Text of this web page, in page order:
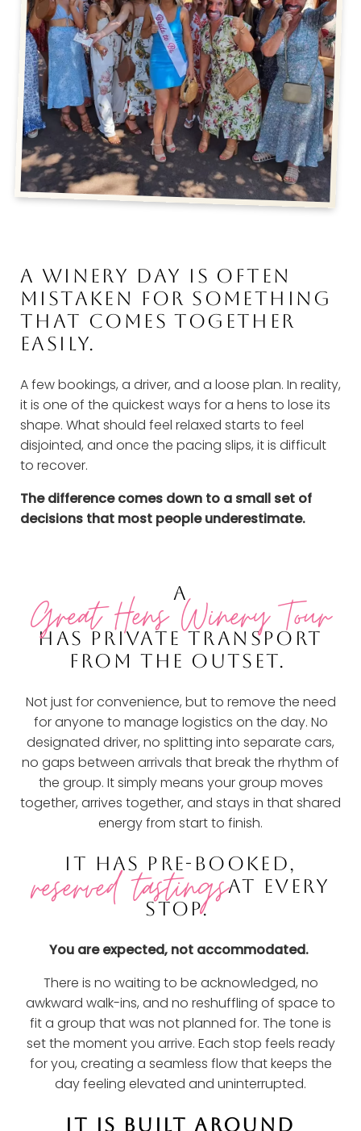
A WINERY DAY IS OFTEN
MISTAKEN FOR SOMETHING
THAT COMES TOGETHER
EASILY.
A few bookings, a driver, and a loose plan. In reality,
it is one of the quickest ways for a hens to lose its
shape. What should feel relaxed starts to feel
disjointed, and once the pacing slips, it is difficult
to recover.
The difference comes down to a small set of
decisions that most people underestimate.
A
Great Hens Winery Tour
HAS PRIVATE TRANSPORT
FROM THE OUTSET.
Not just for convenience, but to remove the need
for anyone to manage logistics on the day. No
designated driver, no splitting into separate cars,
no gaps between arrivals that break the rhythm of
the group. It simply means your group moves
together, arrives together, and stays in that shared
energy from start to finish.
IT HAS PRE-BOOKED,
reserved tastingsAT EVERY
STOP.
You are expected, not accommodated.
There is no waiting to be acknowledged, no
awkward walk-ins, and no reshuffling of space to
fit a group that was not planned for. The tone is
set the moment you arrive. Each stop feels ready
for you, creating a seamless flow that keeps the
day feeling elevated and uninterrupted.
IT IS BUILT AROUND